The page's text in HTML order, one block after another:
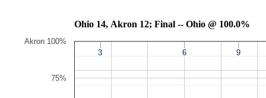
Ohio 14, Akron 12; Final -- Ohio @ 100.0%
75%
Akron 100%
3
3 6
6 9
9